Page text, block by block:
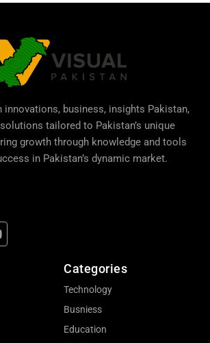
innovations, business, insights Pakistan,
tailored to Pakistan’s unique
growth through knowledge and tools
in Pakistan’s dynamic market.
Categories
Technology
Busniess
Education